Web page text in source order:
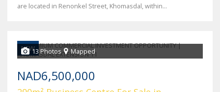
are located in Renonkel Street, Khomasdal, within...
NEW13 Photos Mapped
NAD6,500,000